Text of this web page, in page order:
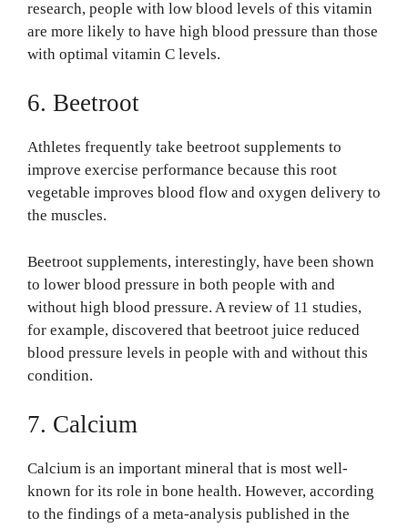
research, people with low blood levels of this vitamin
are more likely to have high blood pressure than those
with optimal vitamin C levels.
6. Beetroot
Athletes frequently take beetroot supplements to
improve exercise performance because this root
vegetable improves blood flow and oxygen delivery to
the muscles.
Beetroot supplements, interestingly, have been shown
to lower blood pressure in both people with and
without high blood pressure. A review of 11 studies,
for example, discovered that beetroot juice reduced
blood pressure levels in people with and without this
condition.
7. Calcium
Calcium is an important mineral that is most well-
known for its role in bone health. However, according
to the findings of a meta-analysis published in the